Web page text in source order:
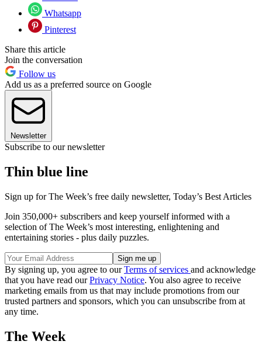
Whatsapp
Pinterest
Share this article
Join the conversation
Follow us
Add us as a preferred source on Google
Newsletter
Subscribe to our newsletter
Thin blue line
Sign up for The Week’s free daily newsletter, Today’s Best Articles
Join 350,000+ subscribers and keep yourself informed with a
selection of The Week’s most interesting, enlightening and
entertaining stories - plus daily puzzles.
By signing up, you agree to ourTerms of services and acknowledge
that you have read ourPrivacy Notice. You also agree to receive
marketing emails from us that may include promotions from our
trusted partners and sponsors, which you can unsubscribe from at
any time.
The Week